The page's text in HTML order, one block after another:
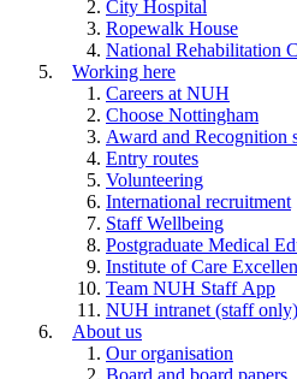
City Hospital
Ropewalk House
National Rehabilitation
Working here
Careers at NUH
Choose Nottingham
Award and Recognition
Entry routes
Volunteering
International recruitment
Staff Wellbeing
Postgraduate Medical
Institute of Care
Team NUH Staff App
NUH intranet (staff only)
About us
Our organisation
Board and board papers